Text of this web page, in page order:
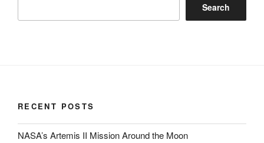
Search
RECENT POSTS
NASA’s Artemis II Mission Around the Moon